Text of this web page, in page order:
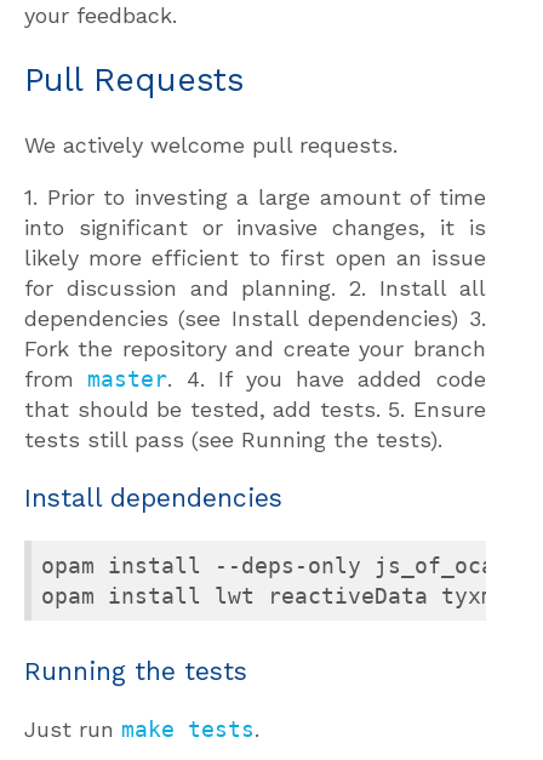
your feedback.
Pull Requests
We actively welcome pull requests.
1. Prior to investing a large amount of time
into significant or invasive changes, it is
likely more efficient to first open an issue
for discussion and planning. 2. Install all
dependencies (see Install dependencies) 3.
Fork the repository and create your branch
from master. 4. If you have added code
that should be tested, add tests. 5. Ensure
tests still pass (see Running the tests).
Install dependencies
opam install --deps-only js_of_ocaml
Running the tests
Just run make tests.